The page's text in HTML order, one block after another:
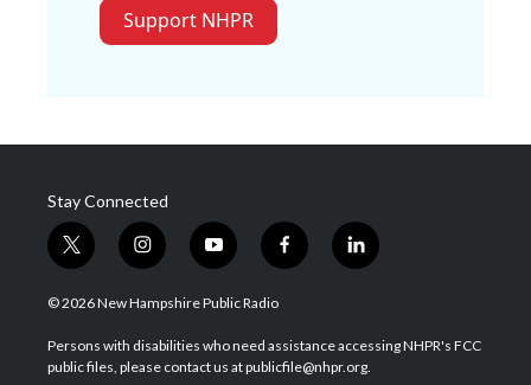
Support NHPR
Stay Connected
t
w
i
t
e
i
n
s
a
g
y
o
u
u
b
f
a
b
o
l
i
e
d
© 2026 New Hampshire Public Radio
Persons with disabilities who need assistance accessing NHPR's FCC
public files, please contact us at publicfile@nhpr.org.